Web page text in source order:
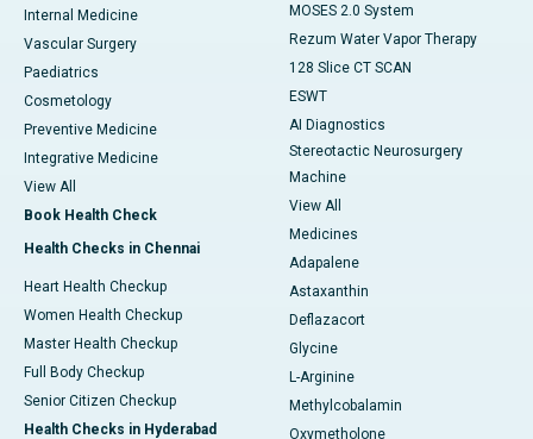
Internal Medicine
Vascular Surgery
Paediatrics
Cosmetology
Preventive Medicine
Integrative Medicine
View All
Book Health Check
Health Checks in Chennai
Heart Health Checkup
Women Health Checkup
Master Health Checkup
Full Body Checkup
Senior Citizen Checkup
Health Checks in Hyderabad
MOSES 2.0 System
Rezum Water Vapor Therapy
128 Slice CT SCAN
ESWT
AI Diagnostics
Stereotactic Neurosurgery
Machine
View All
Medicines
Adapalene
Astaxanthin
Deflazacort
Glycine
L-Arginine
Methylcobalamin
Oxymetholone